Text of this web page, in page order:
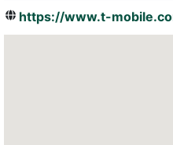
https://www.t-